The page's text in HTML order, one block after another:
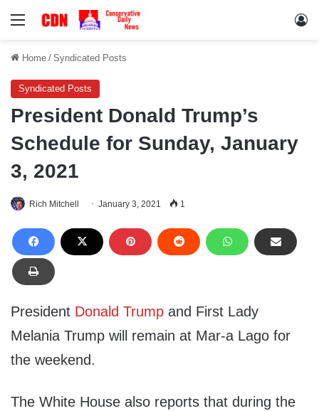
Menu
Home / Syndicated Posts
Syndicated Posts
President Donald Trump’s
Schedule for Sunday, January
3, 2021
Rich Mitchell January 3, 2021 1
President Donald Trump and First Lady
Melania Trump will remain at Mar-a Lago for
the weekend.
The White House also reports that during the